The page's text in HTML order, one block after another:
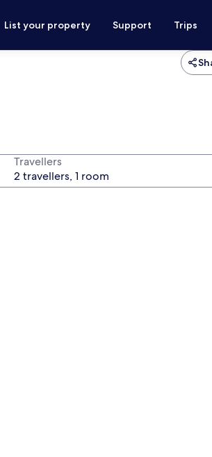
List your property Support Trips
Travellers